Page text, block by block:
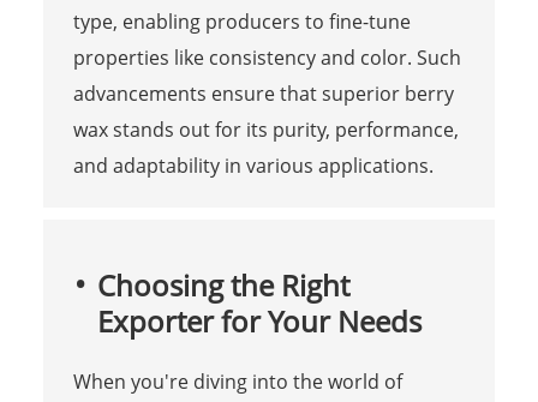
type, enabling producers to fine-tune
properties like consistency and color. Such
advancements ensure that superior berry
wax stands out for its purity, performance,
and adaptability in various applications.
Choosing the Right
Exporter for Your Needs
When you're diving into the world of